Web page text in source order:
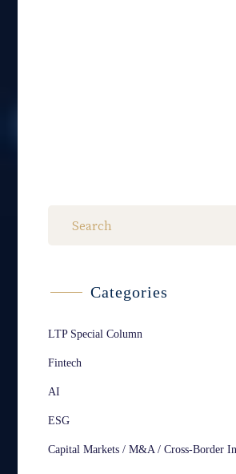
Categories
LTP Special Column
Fintech
AI
ESG
Capital Markets / M&A / Cross-Border